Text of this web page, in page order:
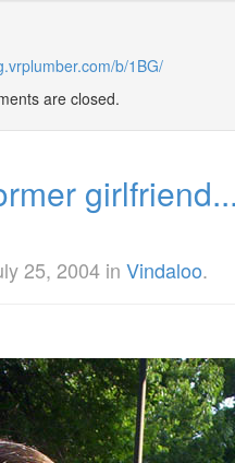
b/1BG/
are closed.
25, 2004 in Vindaloo.